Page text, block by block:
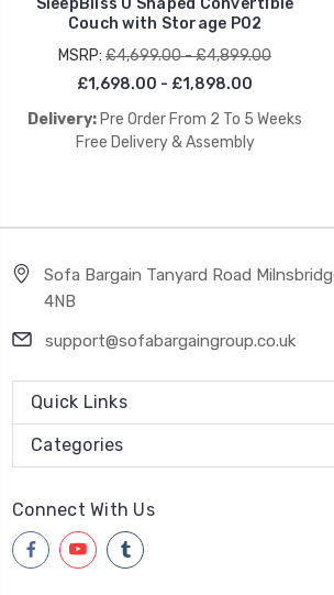
Couch with Storage P02
MSRP: £4,699.00 - £4,899.00
£1,698.00 - £1,898.00
Delivery: Pre Order From 2 To 5 Weeks
Free Delivery & Assembly
Sofa Bargain Tanyard Road
4NB
support@sofabargaingroup.co.uk
Quick Links
Categories
Connect With Us